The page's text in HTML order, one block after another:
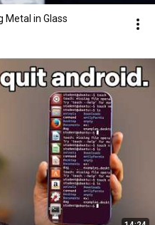
Metal in Glass